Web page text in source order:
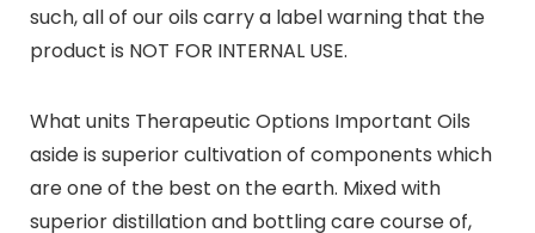
such, all of our oils carry a label warning that the
product is NOT FOR INTERNAL USE.
What units Therapeutic Options Important Oils
aside is superior cultivation of components which
are one of the best on the earth. Mixed with
superior distillation and bottling care course of,